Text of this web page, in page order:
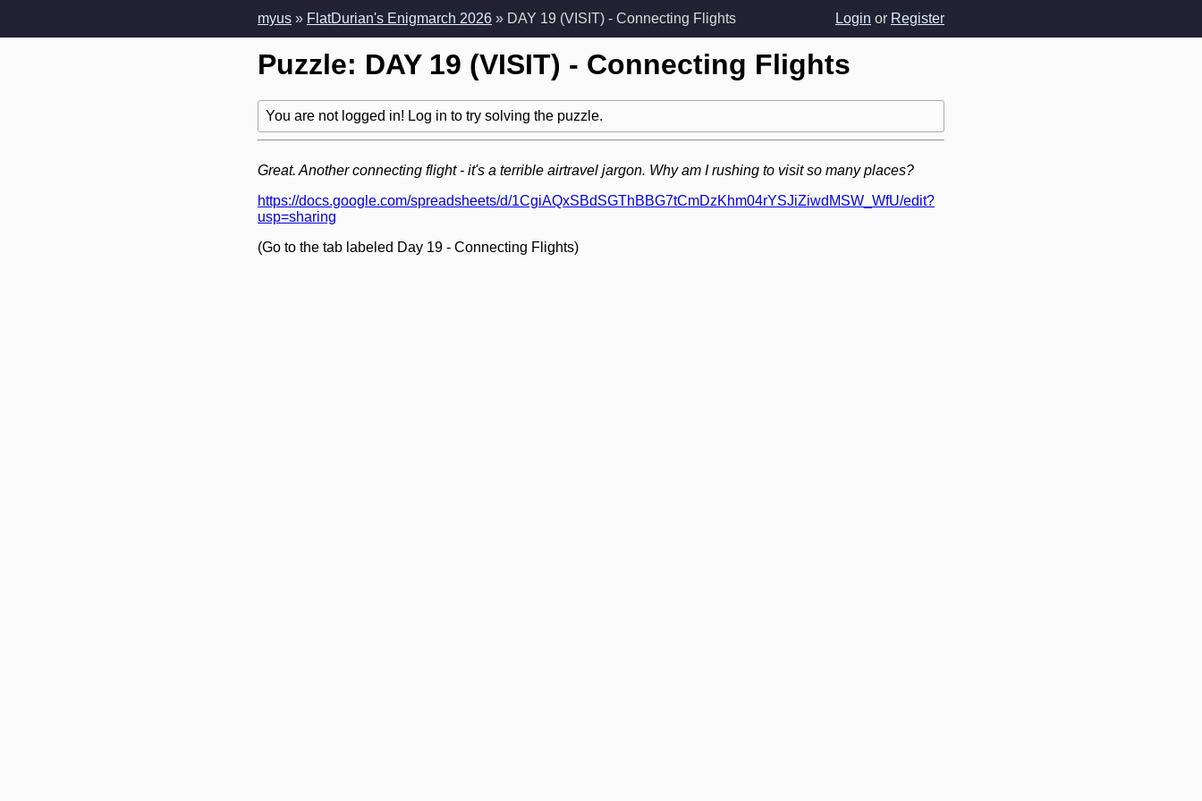
myus » FlatDurian's Enigmarch 2026 » DAY 19 (VISIT) - Connecting Flights Login or Register
Puzzle: DAY 19 (VISIT) - Connecting Flights
You are not logged in! Log in to try solving the puzzle.